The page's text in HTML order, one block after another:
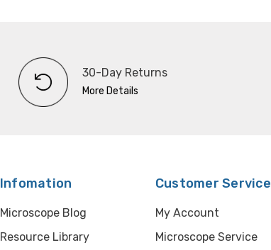
30-Day Returns
More Details
Infomation
Microscope Blog
Resource Library
Customer Service
My Account
Microscope Service